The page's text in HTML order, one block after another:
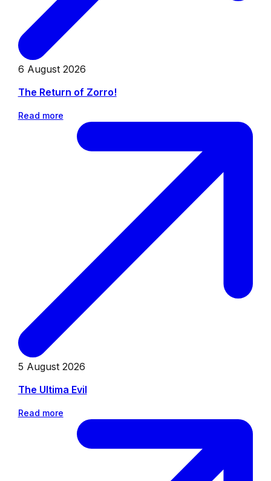
6 August 2026
The Return of Zorro!
Read more
5 August 2026
The Ultima Evil
Read more